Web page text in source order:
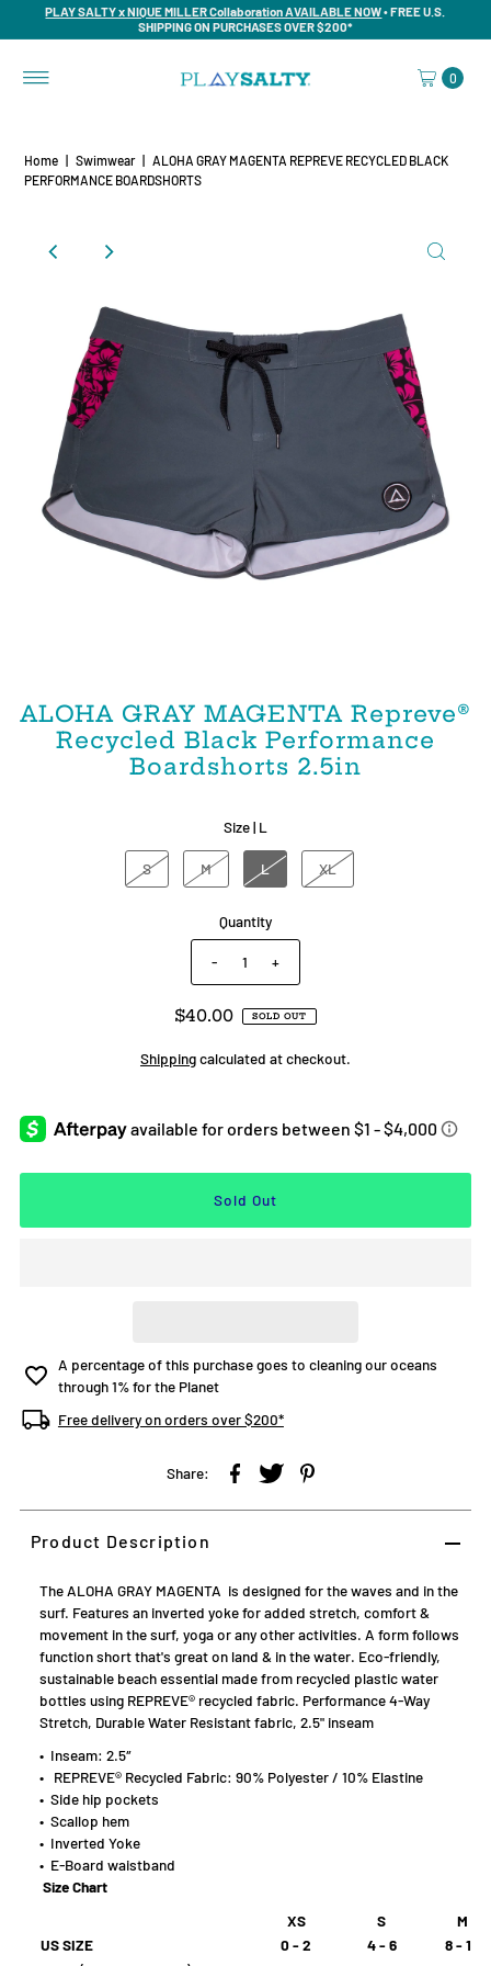
PLAY SALTY x NIQUE MILLER Collaboration AVAILABLE NOW• FREE U.S.
SHIPPING ON PURCHASES OVER $200*
0
Home Swimwear
ALOHA GRAY MAGENTA REPREVE RECYCLED BLACK
PERFORMANCE BOARDSHORTS
ALOHA GRAY MAGENTA Repreve®️
Recycled Black Performance
Boardshorts 2.5in
Size | L
S M L XL
Quantity
- +
$40.00 SOLD OUT
Shippingcalculated at checkout.
A percentage of this purchase goes to cleaning our oceans
through 1% for the Planet
Free delivery on orders over $200*
Share:
Product Description
The ALOHA GRAY MAGENTA is designed for the waves and in the
surf. Features an inverted yoke for added stretch, comfort &
movement in the surf, yoga or any other activities. A form follows
function short that's great on land & in the water. Eco-friendly,
sustainable beach essential made from recycled plastic water
bottles using REPREVE® recycled fabric. Performance 4-Way
Stretch, Durable Water Resistant fabric, 2.5" inseam
• Inseam: 2.5″
• REPREVE®Recycled Fabric: 90% Polyester / 10% Elastine
• Side hip pockets
• Scallop hem
• Inverted Yoke
• E-Board waistband
Size Chart
XS
S
M
US SIZE
0 - 2 4 - 6
8 - 10